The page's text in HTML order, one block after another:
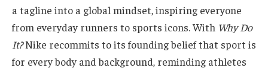
a tagline into a global mindset, inspiring everyone
from everyday runners to sports icons. With Why Do
It?Nike recommits to its founding belief that sport is
for every body and background, reminding athletes